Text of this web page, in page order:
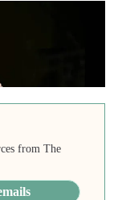
from The